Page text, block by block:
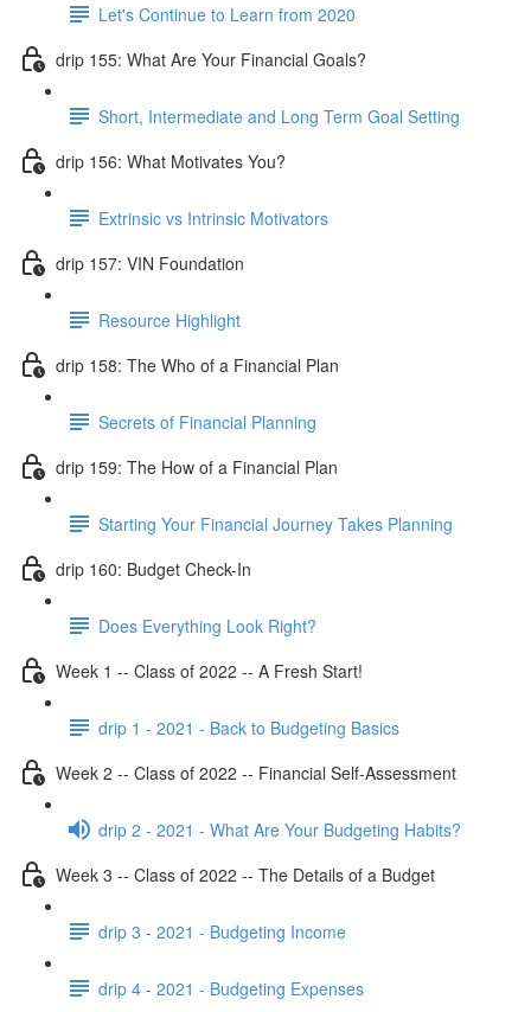
Let's Continue to Learn from 2020
drip 155: What Are Your Financial Goals?
Short, Intermediate and Long Term Goal Setting
drip 156: What Motivates You?
Extrinsic vs Intrinsic Motivators
drip 157: VIN Foundation
Resource Highlight
drip 158: The Who of a Financial Plan
Secrets of Financial Planning
drip 159: The How of a Financial Plan
Starting Your Financial Journey Takes Planning
drip 160: Budget Check-In
Does Everything Look Right?
Week 1 -- Class of 2022 -- A Fresh Start!
drip 1 - 2021 - Back to Budgeting Basics
Week 2 -- Class of 2022 -- Financial Self-Assessment
drip 2 - 2021 - What Are Your Budgeting Habits?
Week 3 -- Class of 2022 -- The Details of a Budget
drip 3 - 2021 - Budgeting Income
drip 4 - 2021 - Budgeting Expenses